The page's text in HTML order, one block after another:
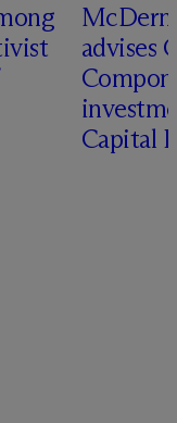
Mc
advises
Capital